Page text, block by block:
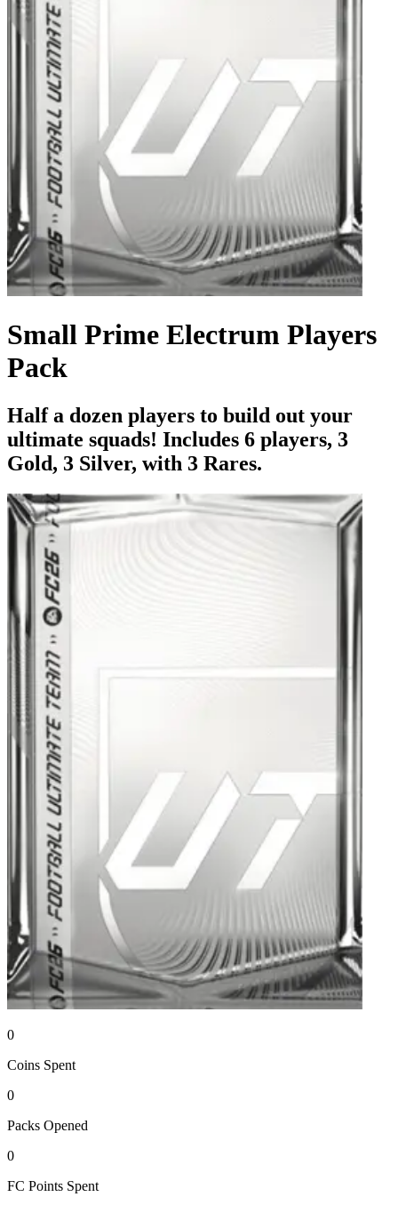
Small Prime Electrum Players
Pack
Half a dozen players to build out your
ultimate squads! Includes 6 players, 3
Gold, 3 Silver, with 3 Rares.
0
Coins Spent
0
Packs Opened
0
FC Points Spent